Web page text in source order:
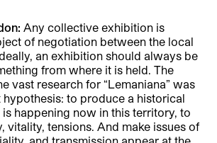
Any collective exhibition is
of negotiation between the local
an exhibition should always be
from where it is held. The
vast research for “Lemaniana” was
hypothesis: to produce a historical
happening now in this territory, to
vitality, tensions. And make issues of